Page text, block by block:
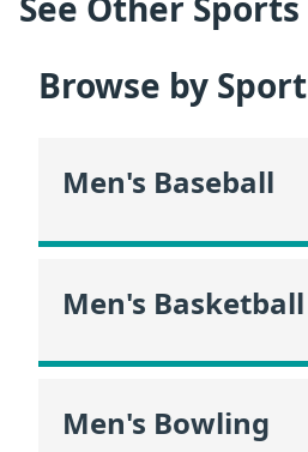
Browse by Sport
Men's Baseball
Men's Basketball
Men's Bowling